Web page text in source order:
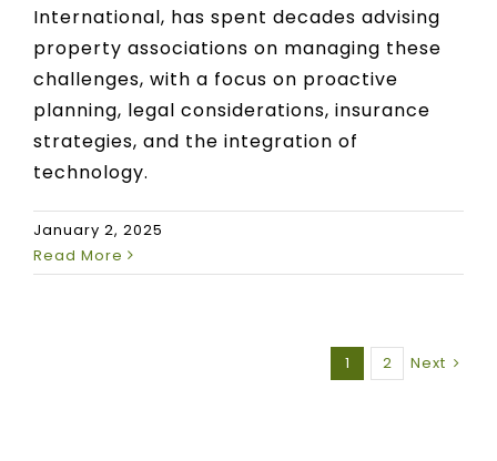
International, has spent decades advising
property associations on managing these
challenges, with a focus on proactive
planning, legal considerations, insurance
strategies, and the integration of
technology.
January 2, 2025
Read More
1 2 Next